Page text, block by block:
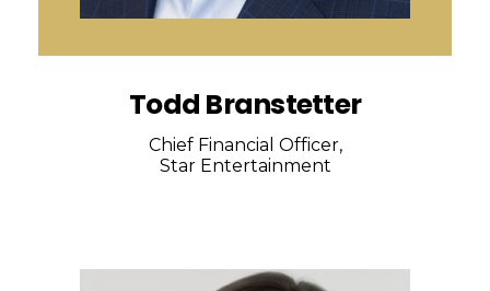
Todd Branstetter
Chief Financial Officer,
Star Entertainment